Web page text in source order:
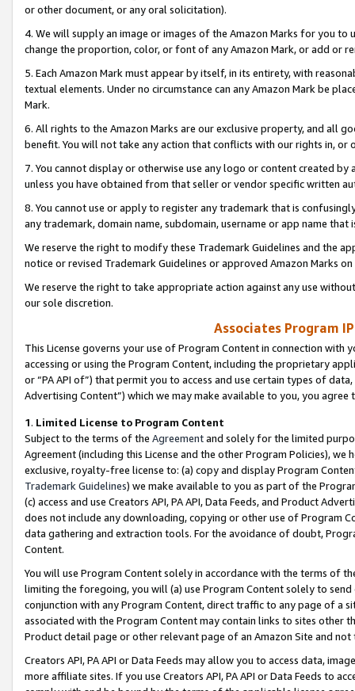
or other document, or any oral solicitation).
4. We will supply an image or images of the Amazon Marks for you to
change the proportion, color, or font of any Amazon Mark, or add or
5. Each Amazon Mark must appear by itself, in its entirety, with
textual elements. Under no circumstance can any Amazon Mark be
Mark.
6. All rights to the Amazon Marks are our exclusive property, and all
benefit. You will not take any action that conflicts with our rights in, or
7. You cannot display or otherwise use any logo or content created
unless you have obtained from that seller or vendor specific written
8. You cannot use or apply to register any trademark that is
any trademark, domain name, subdomain, username or app name
We reserve the right to modify these Trademark Guidelines and the
notice or revised Trademark Guidelines or approved Amazon Marks
We reserve the right to take appropriate action against any use
our sole discretion.
Associates Program
This License governs your use of Program Content in connection
accessing or using the Program Content, including the proprietary
or “PA API of”) that permit you to access and use certain types of
Advertising Content”) which we may make available to you, you agree
1. Limited License to Program Content
Subject to the terms of the Agreementand solely for the limited
Agreement (including this License and the other Program Policies),
exclusive, royalty-free license to: (a) copy and display Program
Trademark Guidelines) we make available to you as part of the
(c) access and use Creators API, PA API, Data Feeds, and Product
does not include any downloading, copying or other use of Program
data gathering and extraction tools. For the avoidance of doubt,
Content.
You will use Program Content solely in accordance with the terms of
limiting the foregoing, you will (a) use Program Content solely to
conjunction with any Program Content, direct traffic to any page of a
associated with the Program Content may contain links to sites other
Product detail page or other relevant page of an Amazon Site and not
Creators API, PA API or Data Feeds may allow you to access data,
more affiliate sites. If you use Creators API, PA API or Data Feeds to